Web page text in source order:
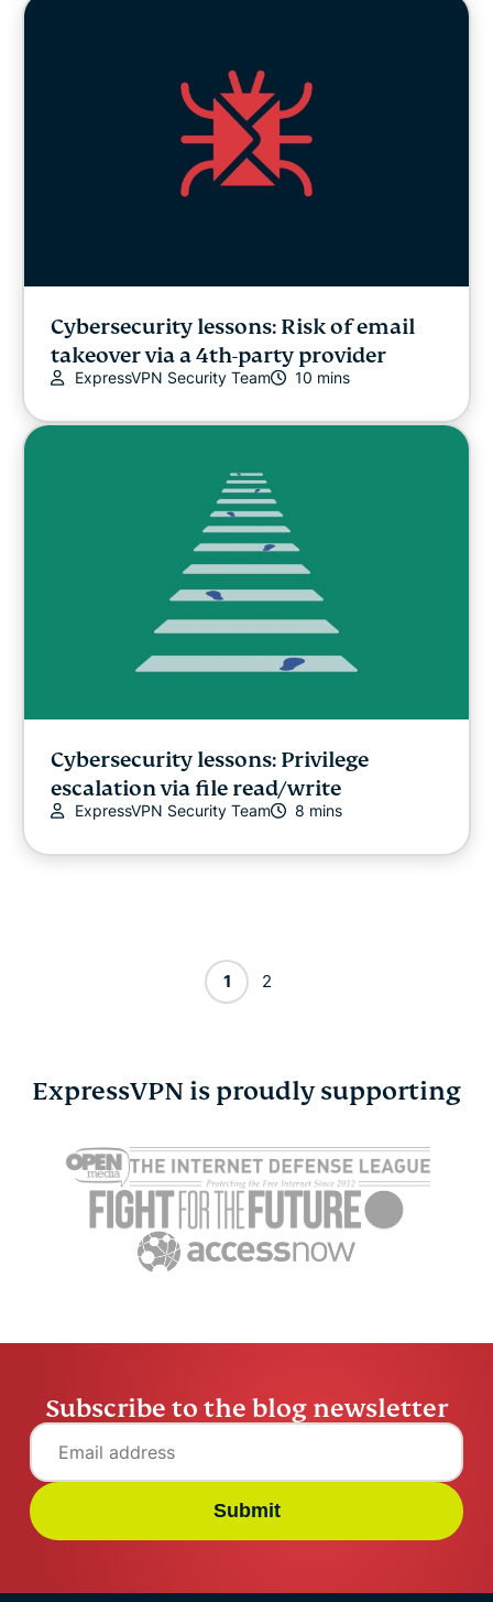
Cybersecurity lessons: Risk of email
takeover via a 4th-party provider
ExpressVPN Security Team 10 mins
Cybersecurity lessons: Privilege
escalation via file read/write
ExpressVPN Security Team 8 mins
1 2
ExpressVPN is proudly supporting
Subscribe to the blog newsletter
Submit